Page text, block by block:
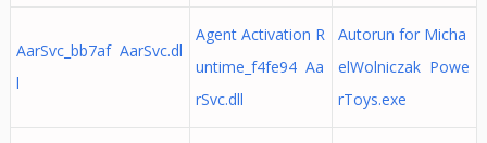
AarSvc_bb7af AarSvc.dl
l
Agent Activation R
untime_f4fe94 Aa
rSvc.dll
Autorun for Micha
elWolniczak Powe
rToys.exe